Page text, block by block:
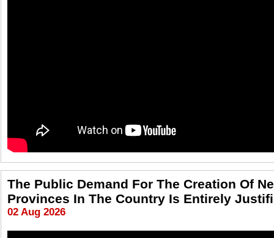
The Public Demand For The Creation Of
Provinces In The Country Is Entirely
02 Aug 2026